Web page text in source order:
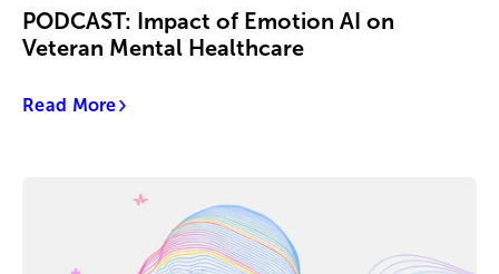
PODCAST: Impact of Emotion AI on
Veteran Mental Healthcare
Read More